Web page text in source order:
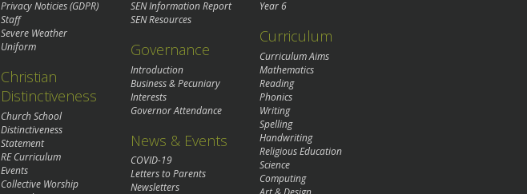
Privacy Noticies (GDPR)
Staff
Severe Weather
Uniform
Christian
Distinctiveness
Church School
Distinctiveness
Statement
RE Curriculum
Events
Collective Worship
SEN Information Report
SEN Resources
Governance
Introduction
Business & Pecuniary
Interests
Governor Attendance
News & Events
COVID-19
Letters to Parents
Newsletters
Year 6
Curriculum
Curriculum Aims
Mathematics
Reading
Phonics
Writing
Spelling
Handwriting
Religious Education
Science
Computing